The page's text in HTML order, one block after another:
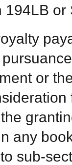
194LB
or
any
sub-